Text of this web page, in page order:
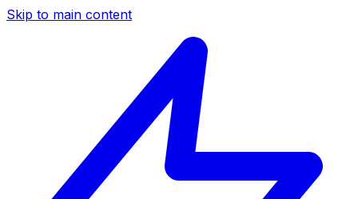
Skip to main content